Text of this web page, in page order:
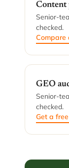
Content
Senior-
checked.
Compare
GEO
Senior-
checked.
Get a